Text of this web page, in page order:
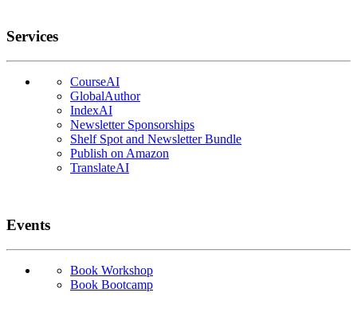
Services
CourseAI
GlobalAuthor
IndexAI
Newsletter Sponsorships
Shelf Spot and Newsletter Bundle
Publish on Amazon
TranslateAI
Events
Book Workshop
Book Bootcamp